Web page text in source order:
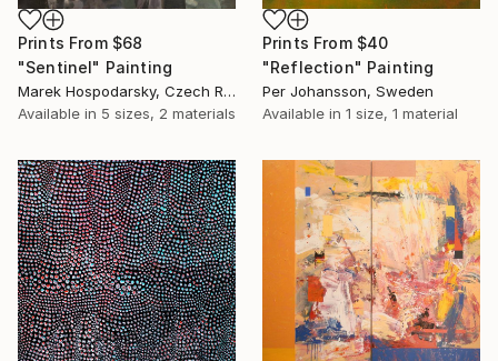
Prints From $40
"Reflection" Painting
Per Johansson, Sweden
Available in 1 size, 1 material
Prints From $68
"Sentinel" Painting
Marek Hospodarsky, Czech Republic
Available in 5 sizes, 2 materials